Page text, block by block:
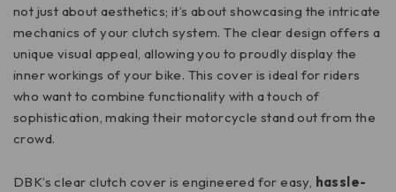
not just about aesthetics; it’s about showcasing the intricate
mechanics of your clutch system. The clear design offers a
unique visual appeal, allowing you to proudly display the
inner workings of your bike. This cover is ideal for riders
who want to combine functionality with a touch of
sophistication, making their motorcycle stand out from the
crowd.
DBK’s clear clutch cover is engineered for easy, hassle-